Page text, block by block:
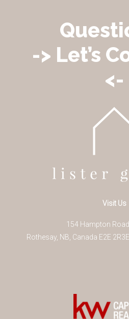
-> Let’s
<-
Visit Us
154 Hampton
Rothesay, NB Canada E2E 2R3E